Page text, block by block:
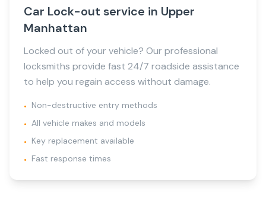
Car Lock-out service in Upper
Manhattan
Locked out of your vehicle? Our professional
locksmiths provide fast 24/7 roadside assistance
to help you regain access without damage.
• Non-destructive entry methods
• All vehicle makes and models
• Key replacement available
• Fast response times